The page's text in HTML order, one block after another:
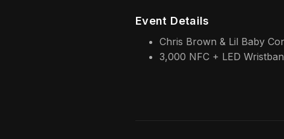
Event Details
Chris Brown & Lil Baby
3,000 NFC + LED